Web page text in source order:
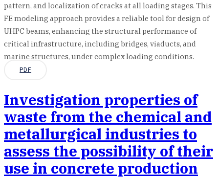
pattern, and localization of cracks at all loading stages. This
FE modeling approach provides a reliable tool for design of
UHPC beams, enhancing the structural performance of
critical infrastructure, including bridges, viaducts, and
marine structures, under complex loading conditions.
PDF
Investigation properties of
waste from the chemical and
metallurgical industries to
assess the possibility of their
use in concrete production